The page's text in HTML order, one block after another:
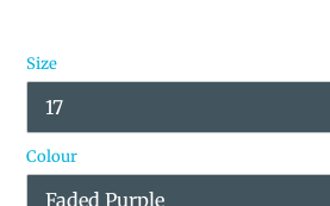
Size
Colour